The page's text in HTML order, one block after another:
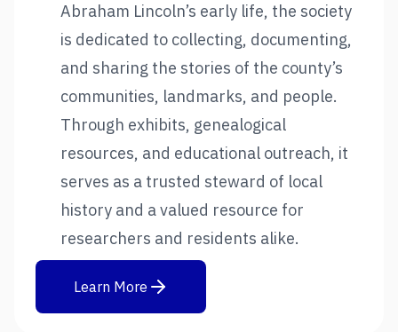
Abraham Lincoln’s early life, the society
is dedicated to collecting, documenting,
and sharing the stories of the county’s
communities, landmarks, and people.
Through exhibits, genealogical
resources, and educational outreach, it
serves as a trusted steward of local
history and a valued resource for
researchers and residents alike.
Learn More